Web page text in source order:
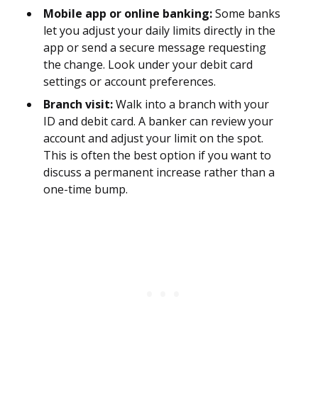
Mobile app or online banking:Some banks
let you adjust your daily limits directly in the
app or send a secure message requesting
the change. Look under your debit card
settings or account preferences.
Branch visit:Walk into a branch with your
ID and debit card. A banker can review your
account and adjust your limit on the spot.
This is often the best option if you want to
discuss a permanent increase rather than a
one-time bump.